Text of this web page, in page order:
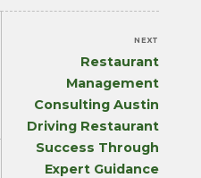
NEXT
Restaurant
Management
Consulting Austin
Driving Restaurant
Success Through
Expert Guidance